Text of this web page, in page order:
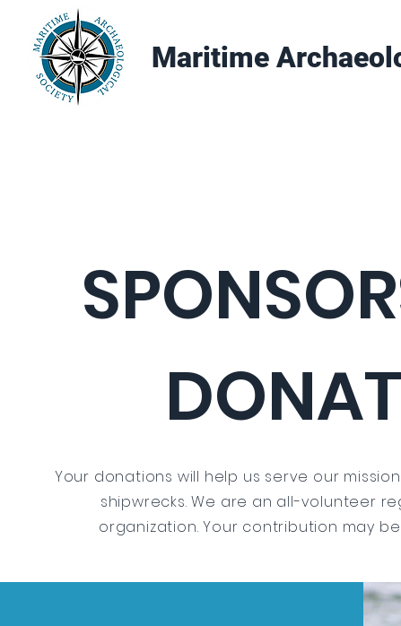
Maritime
Your donations will help us serve our
shipwrecks. We are an all-volunteer
organization. Your contribution may